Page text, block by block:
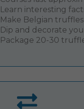
Learn interesting
Make Belgian
Dip and decorate
Package 20-30